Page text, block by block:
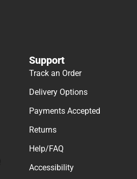
Support
Track an Order
Delivery Options
Payments Accepted
Returns
Help/FAQ
Accessibility